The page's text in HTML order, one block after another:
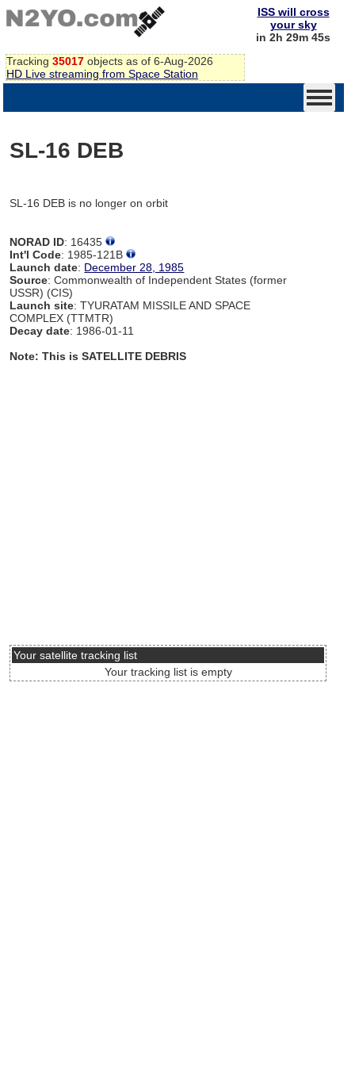
Tracking 35017 objects as of 6-Aug-2026
HD Live streaming from Space Station
ISS will cross
your sky
in 2h 29m 45s
SL-16 DEB
SL-16 DEB is no longer on orbit
NORAD ID: 16435
Int'l Code: 1985-121B
Launch date: December 28, 1985
Source: Commonwealth of Independent States (former
USSR) (CIS)
Launch site: TYURATAM MISSILE AND SPACE
COMPLEX (TTMTR)
Decay date: 1986-01-11
Note: This is SATELLITE DEBRIS
Your satellite tracking list
Your tracking list is empty